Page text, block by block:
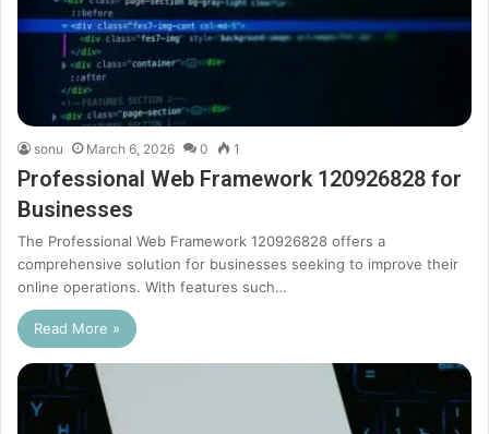
sonu March 6, 2026 0 1
Professional Web Framework 120926828 for
Businesses
The Professional Web Framework 120926828 offers a
comprehensive solution for businesses seeking to improve their
online operations. With features such…
Read More »